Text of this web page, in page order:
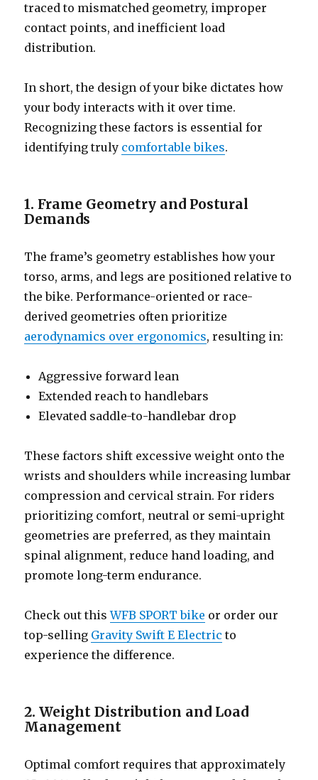
traced to mismatched geometry, improper
contact points, and inefficient load
distribution.
In short, the design of your bike dictates how
your body interacts with it over time.
Recognizing these factors is essential for
identifying truly comfortable bikes.
1. Frame Geometry and Postural
Demands
The frame’s geometry establishes how your
torso, arms, and legs are positioned relative to
the bike. Performance-oriented or race-
derived geometries often prioritize
aerodynamics over ergonomics, resulting in:
Aggressive forward lean
Extended reach to handlebars
Elevated saddle-to-handlebar drop
These factors shift excessive weight onto the
wrists and shoulders while increasing lumbar
compression and cervical strain. For riders
prioritizing comfort, neutral or semi-upright
geometries are preferred, as they maintain
spinal alignment, reduce hand loading, and
promote long-term endurance.
Check out thisWFB SPORT bike or order our
top-selling Gravity Swift E Electric to
experience the difference.
2. Weight Distribution and Load
Management
Optimal comfort requires that approximately